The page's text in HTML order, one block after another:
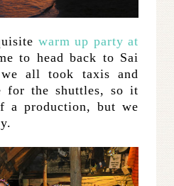
warm up party at
to head back to Sai
all took taxis and
for the shuttles, so it
a production, but we